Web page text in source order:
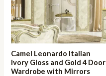
Camel Leonardo Italian
Ivory Gloss and Gold 4 Door
Wardrobe with Mirrors